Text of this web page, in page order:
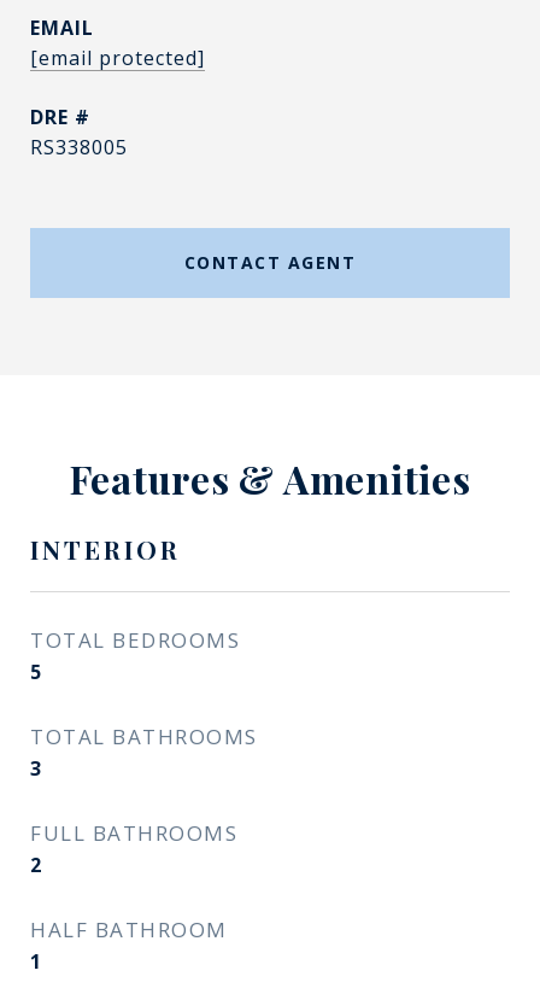
EMAIL
[email protected]
DRE #
RS338005
CONTACT AGENT
Features & Amenities
INTERIOR
TOTAL BEDROOMS
5
TOTAL BATHROOMS
3
FULL BATHROOMS
2
HALF BATHROOM
1